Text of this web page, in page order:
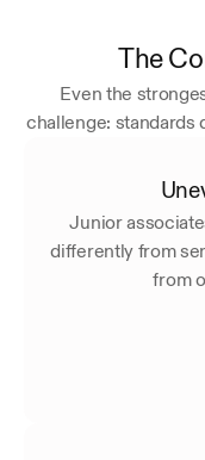
The
Even the
challenge: standards
Junior
differently from
from